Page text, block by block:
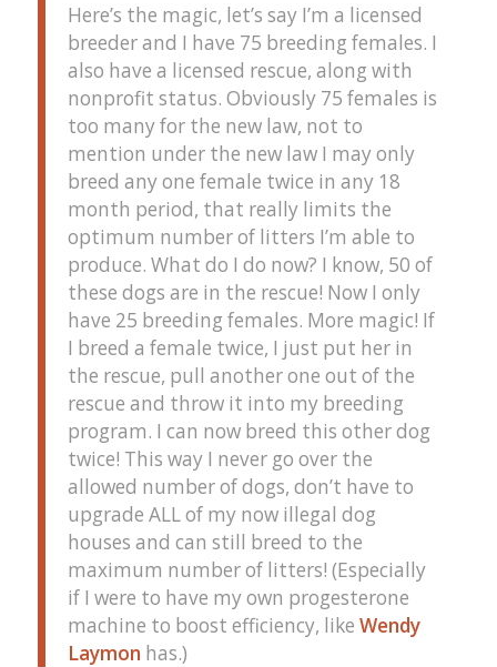
Here’s the magic, let’s say I’m a licensed
breeder and I have 75 breeding females. I
also have a licensed rescue, along with
nonprofit status. Obviously 75 females is
too many for the new law, not to
mention under the new law I may only
breed any one female twice in any 18
month period, that really limits the
optimum number of litters I’m able to
produce. What do I do now? I know, 50 of
these dogs are in the rescue! Now I only
have 25 breeding females. More magic! If
I breed a female twice, I just put her in
the rescue, pull another one out of the
rescue and throw it into my breeding
program. I can now breed this other dog
twice! This way I never go over the
allowed number of dogs, don’t have to
upgrade ALL of my now illegal dog
houses and can still breed to the
maximum number of litters! (Especially
if I were to have my own progesterone
machine to boost efficiency, like Wendy
Laymon has.)